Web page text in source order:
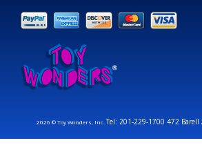
2026 © Toy Wonders, Inc.Tel: 201-229-1700 472 Barell